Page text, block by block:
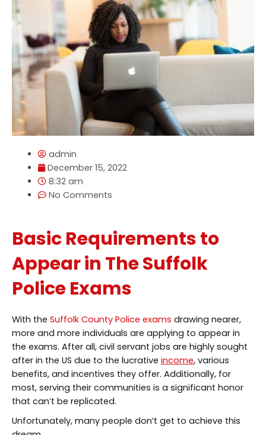
admin
December 15, 2022
8:32 am
No Comments
Basic Requirements to
Appear in The Suffolk
Police Exams
With the Suffolk County Police exams drawing nearer,
more and more individuals are applying to appear in
the exams. After all, civil servant jobs are highly sought
after in the US due to the lucrative income, various
benefits, and incentives they offer. Additionally, for
most, serving their communities is a significant honor
that can’t be replicated.
Unfortunately, many people don’t get to achieve this